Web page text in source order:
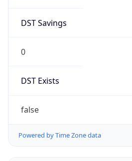
DST Savings
0
DST Exists
false
Powered by Time Zone data